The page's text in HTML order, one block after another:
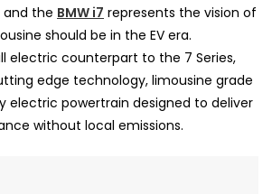
and the BMW i7 represents the vision of
should be in the EV era.
electric counterpart to the 7 Series,
edge technology, limousine grade
electric powertrain designed to deliver
without local emissions.